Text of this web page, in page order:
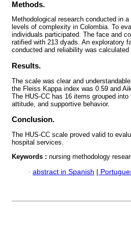
Methods.
Methodological research conducted in
levels of complexity in Colombia. To
individuals participated. The face and
ratified with 213 dyads. An exploratory
conducted and reliability was calculated
Results.
The scale was clear and
the Fleiss Kappa index was 0.59 and
The HUS-CC has 16 items grouped
attitude, and supportive behavior.
Conclusion.
The HUS-CC scale proved valid to
hospital services.
Keywords : nursing methodology
· abstract in Spanish